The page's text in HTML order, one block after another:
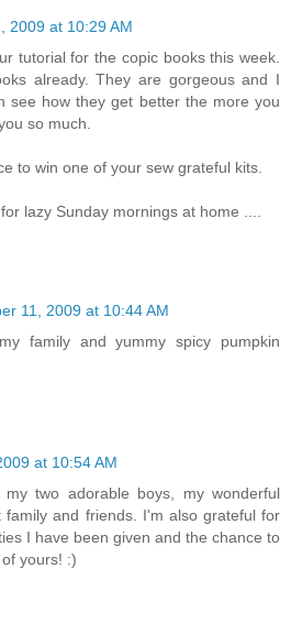
2009 at 10:29 AM
tutorial for the copic books this week.
already. They are gorgeous and I
see how they get better the more you
so much.
to win one of your sew grateful kits.
lazy Sunday mornings at home ....
11, 2009 at 10:44 AM
family and yummy spicy pumpkin
at 10:54 AM
two adorable boys, my wonderful
family and friends. I'm also grateful for
I have been given and the chance to
yours! :)